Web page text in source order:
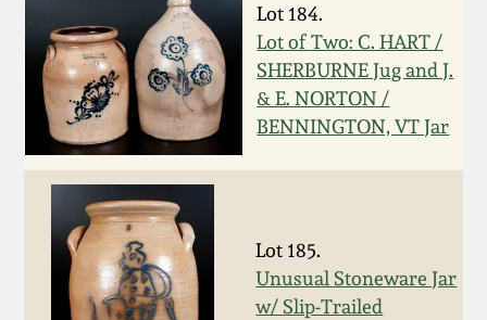
Lot 184.
Lot of Two: C. HART /
SHERBURNE Jug and J.
& E. NORTON /
BENNINGTON, VT Jar
Lot 185.
Unusual Stoneware Jar
w/ Slip-Trailed
March 19, 2016
Oct 17, 2015
July 18, 2015
March 14, 2015
Alabama Stoneware
Texas Stoneware
Incised Stoneware
Remmey Pottery
Norton Pottery